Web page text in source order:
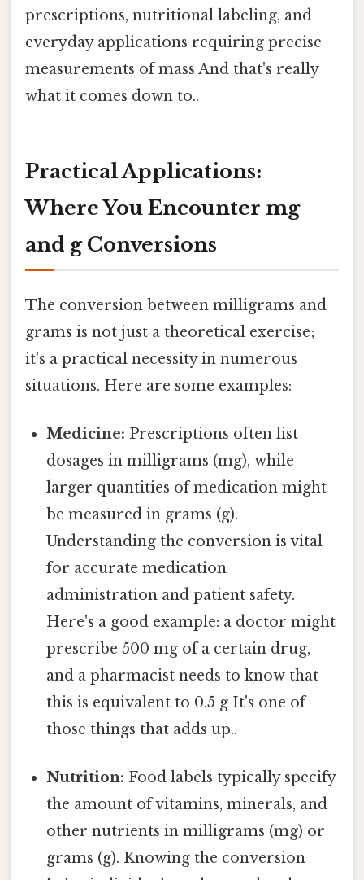
prescriptions, nutritional labeling, and
everyday applications requiring precise
measurements of mass And that's really
what it comes down to..
Practical Applications:
Where You Encounter mg
and g Conversions
The conversion between milligrams and
grams is not just a theoretical exercise;
it's a practical necessity in numerous
situations. Here are some examples:
Medicine: Prescriptions often list
dosages in milligrams (mg), while
larger quantities of medication might
be measured in grams (g).
Understanding the conversion is vital
for accurate medication
administration and patient safety.
Here's a good example: a doctor might
prescribe 500 mg of a certain drug,
and a pharmacist needs to know that
this is equivalent to 0.5 g It's one of
those things that adds up..
Nutrition: Food labels typically specify
the amount of vitamins, minerals, and
other nutrients in milligrams (mg) or
grams (g). Knowing the conversion